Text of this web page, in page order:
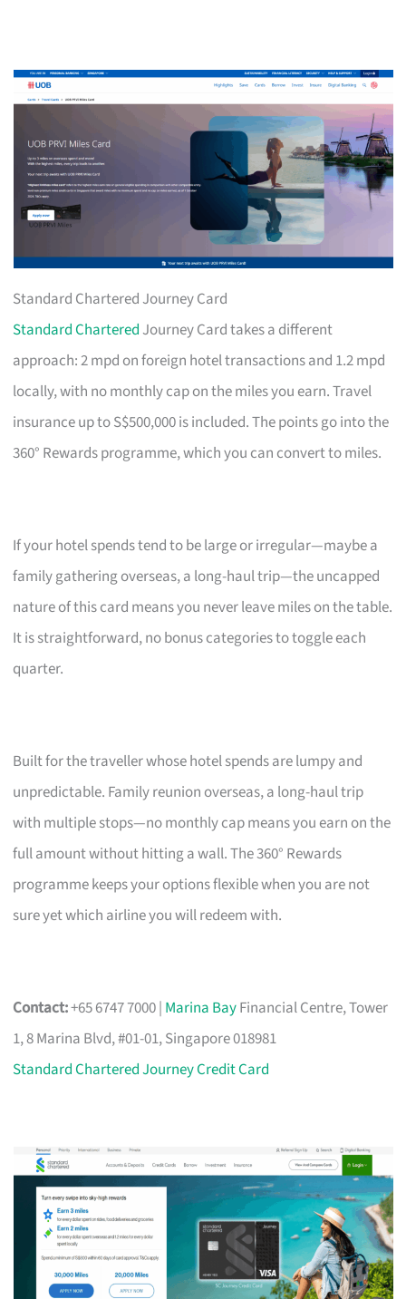
Standard Chartered Journey Card
Standard CharteredJourney Card takes a different
approach: 2 mpd on foreign hotel transactions and 1.2 mpd
locally, with no monthly cap on the miles you earn. Travel
insurance up to S$500,000 is included. The points go into the
360° Rewards programme, which you can convert to miles.
If your hotel spends tend to be large or irregular—maybe a
family gathering overseas, a long-haul trip—the uncapped
nature of this card means you never leave miles on the table.
It is straightforward, no bonus categories to toggle each
quarter.
Built for the traveller whose hotel spends are lumpy and
unpredictable. Family reunion overseas, a long-haul trip
with multiple stops—no monthly cap means you earn on the
full amount without hitting a wall. The 360° Rewards
programme keeps your options flexible when you are not
sure yet which airline you will redeem with.
Contact:+65 6747 7000 | Marina BayFinancial Centre, Tower
1, 8 Marina Blvd, #01-01, Singapore 018981
Standard Chartered Journey Credit Card